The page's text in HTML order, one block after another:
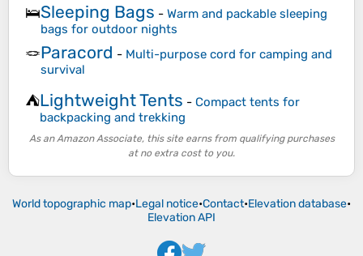
🛌Sleeping Bags - Warm and packable sleeping
bags for outdoor nights
🪢Paracord - Multi-purpose cord for camping and
survival
⛺Lightweight Tents - Compact tents for
backpacking and trekking
As an Amazon Associate, this site earns from qualifying purchases
at no extra cost to you.
World topographic map•Legal notice•Contact•Elevation database•
Elevation API